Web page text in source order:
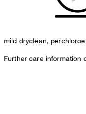
mild dryclean,
Further care information